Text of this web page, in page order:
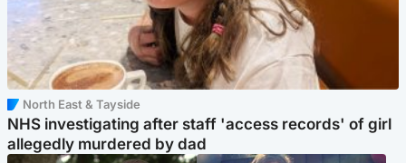
North East & Tayside
NHS investigating after staff 'access records' of girl
allegedly murdered by dad